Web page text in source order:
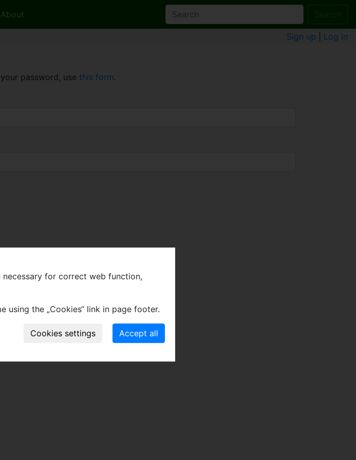
About
Sign up Log in
password, use this form.
necessary for correct web function,
using the „Cookies“ link in page footer.